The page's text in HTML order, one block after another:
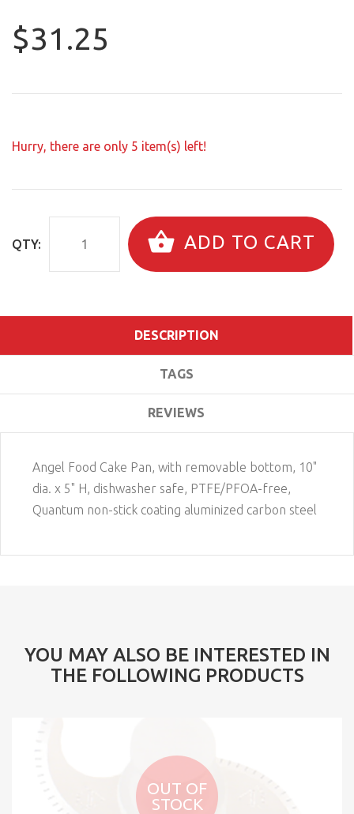
$31.25
Hurry, there are only 5 item(s) left!
QTY: ADD TO CART
DESCRIPTION
TAGS
REVIEWS
Angel Food Cake Pan, with removable bottom, 10"
dia. x 5" H, dishwasher safe, PTFE/PFOA-free,
Quantum non-stick coating aluminized carbon steel
YOU MAY ALSO BE INTERESTED IN
THE FOLLOWING PRODUCTS
OUT OF
STOCK